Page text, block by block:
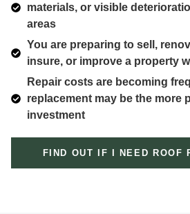
materials, or visible
areas
You are preparing to sell,
insure, or improve a property
Repair costs are becoming
replacement may be the more
investment
FIND OUT IF I NEED ROOF